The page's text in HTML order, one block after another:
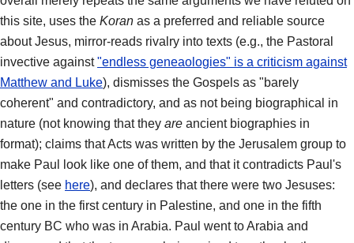
this site, uses the Koran as a preferred and reliable source
about Jesus, mirror-reads rivalry into texts (e.g., the Pastoral
invective against"endless geneaologies" is a criticism against
Matthew and Luke), dismisses the Gospels as "barely
coherent" and contradictory, and as not being biographical in
nature (not knowing that they are ancient biographies in
format); claims that Acts was written by the Jerusalem group to
make Paul look like one of them, and that it contradicts Paul's
letters (see here), and declares that there were two Jesuses:
the one in the first century in Palestine, and one in the fifth
century BC who was in Arabia. Paul went to Arabia and